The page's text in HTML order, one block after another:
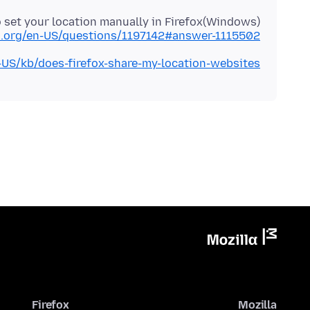
set your location manually in Firefox(Windows)
en-US/questions/1197142#answer-1115502
kb/does-firefox-share-my-location-websites
Mozilla
Firefox